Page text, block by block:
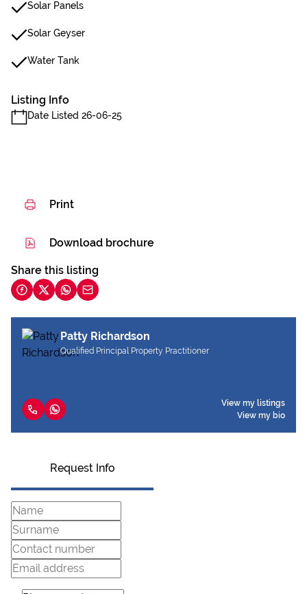
Solar Panels
Solar Geyser
Water Tank
Listing Info
Date Listed 26-06-25
Print
Download brochure
Share this listing
Patty Richardson
Qualified Principal Property Practitioner
View my listings
View my bio
Request Info